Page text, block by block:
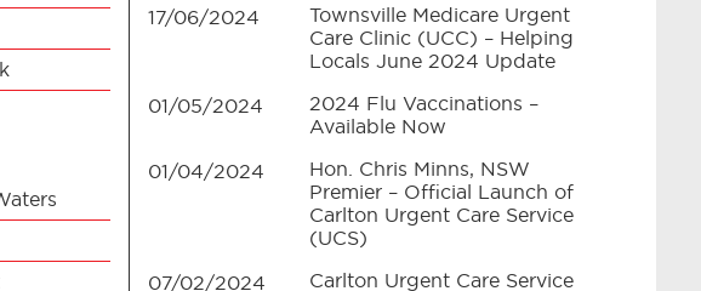
17/06/2024
Townsville Medicare Urgent
Care Clinic (UCC) – Helping
Locals June 2024 Update
01/05/2024
2024 Flu Vaccinations –
Available Now
01/04/2024
Hon. Chris Minns, NSW
Premier – Official Launch of
Carlton Urgent Care Service
(UCS)
07/02/2024
Carlton Urgent Care Service